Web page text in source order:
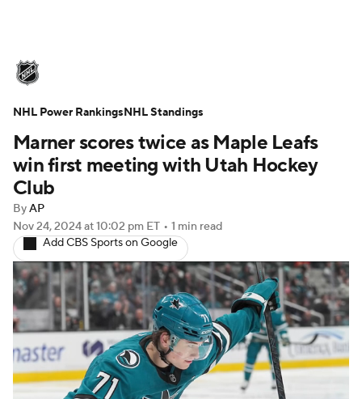
Playoff Bracket Standings
Stats Expert Picks Odds Picks
Players NHL Betting
Power Rankings Fantasy
NHL Shop
Marner scores twice as Maple Leafs
win first meeting with Utah Hockey
Club
ByAP
Nov 24, 2024at 10:02 pm ET • 1 min read
Add CBS Sports on Google
NHL Power RankingsNHL Standings